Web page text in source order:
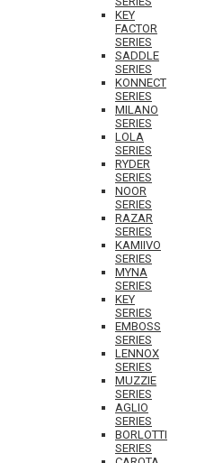
KEY
FACTOR
SERIES
SADDLE
SERIES
KONNECT
SERIES
MILANO
SERIES
LOLA
SERIES
RYDER
SERIES
NOOR
SERIES
RAZAR
SERIES
KAMIIVO
SERIES
MYNA
SERIES
KEY
SERIES
EMBOSS
SERIES
LENNOX
SERIES
MUZZIE
SERIES
AGLIO
SERIES
BORLOTTI
SERIES